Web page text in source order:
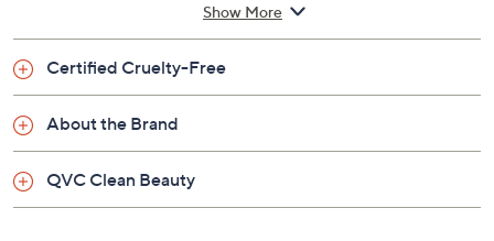
From First Aid Beauty.
Net weight 1.7 oz
Show More
Certified Cruelty-Free
About the Brand
QVC Clean Beauty